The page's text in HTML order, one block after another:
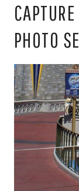
PHOTO